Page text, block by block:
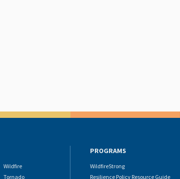
Wildfire
Tornado
PROGRAMS
WildfireStrong
Resilience Policy Resource Guide